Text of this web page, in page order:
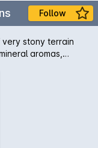
Follow
very stony terrain
aromas,
structure with
it shows